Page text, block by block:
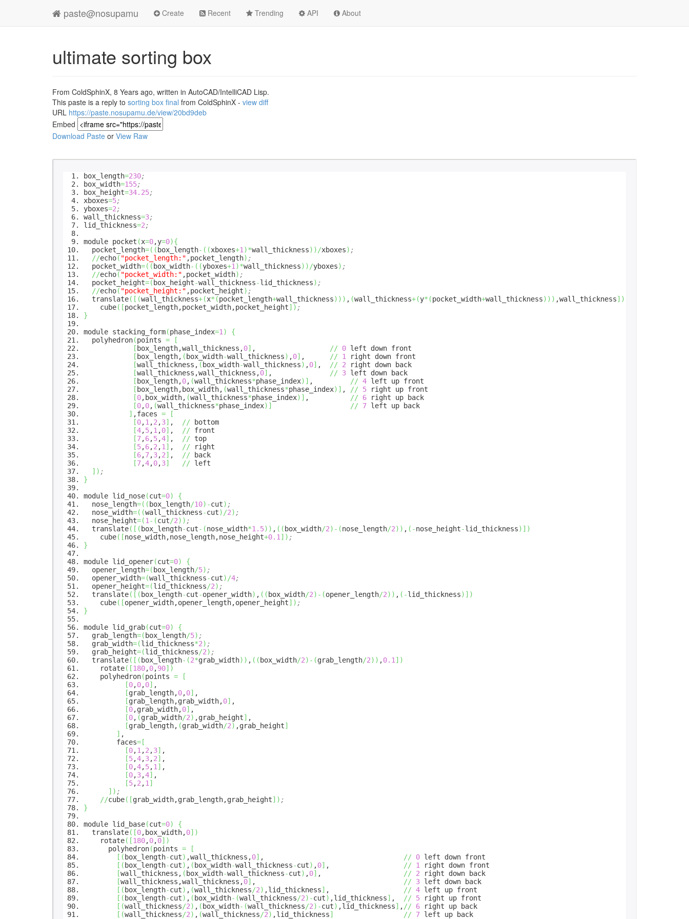
paste@nosupamu Create Recent Trending API About
ultimate sorting box
From ColdSphinX, 8 Years ago, written in AutoCAD/IntelliCAD Lisp.
This paste is a reply to sorting box final from ColdSphinX - view diff
URL https://paste.nosupamu.de/view/20bd9deb
Embed
Download Paste or View Raw
box_length=230;
box_width=155;
box_height=34.25;
xboxes=5;
yboxes=2;
wall_thickness=3;
lid_thickness=2;
module pocket (x=0,y=0){
pocket_length=( ( box_length- ( (xboxes+1 )*wall_thickness) ) /xboxes) ;
//echo( "pocket_length:" ,pocket_length) ;
pocket_width=( ( box_width- ( (yboxes+1 )*wall_thickness) ) /yboxes) ;
//echo( "pocket_width:" ,pocket_width) ;
pocket_height=( box_height-wall_thickness-lid_thickness) ;
//echo( "pocket_height:" ,pocket_height) ;
translate( [ (wall_thickness+(x* (pocket_length+wall_thickness) ) ) , (wall_thickness+(y* (pocket_width+wall_thickness) ) ) ,wall_thickness] )
cube( [pocket_length,pocket_width,pocket_height] ) ;
}
module stacking_form(phase_index=1 )
{
polyhedron(points =
[
[ box_length,wall_thickness,0] , // 0 left down front
[ box_length, ( box_width-wall_thickness) ,0] , // 1
right down front
[wall_thickness, ( box_width-wall_thickness) ,0] , // 2 right down back
[wall_thickness,wall_thickness,0] , // 3 left down back
[ box_length,0, (wall_thickness*phase_index) ] , // 4 left up front
[ box_length,box_width, (wall_thickness*phase_index) ] , // 5 right up front
[0,box_width, (wall_thickness*phase_index) ] , // 6 right up back
[0,0, (wall_thickness*phase_index) ] // 7 left up back
] ,faces =
[
[0,1 ,2 ,3] , // bottom
[4,5,1 ,0] , // front
[7,6,5,4] , // top
[5,6,2 ,1 ] , // right
[6,7,3,2] , // back
[7,4,0,3] // left
] ) ;
}
module lid_nose(cut=0)
{
nose_length=( ( box_length/10) -cut) ;
nose_width=( (wall_thickness-cut) /2) ;
nose_height=(1 - (cut/2) ) ;
translate( [ ( box_length-cut- (nose_width*1.5) ) , ( ( box_width/2) - (nose_length/2) ) , ( -nose_height-lid_thickness) ] )
cube( [nose_width,nose_length,nose_height+0.1 ] ) ;
}
module lid_opener(cut=0)
{
opener_length=( box_length/5) ;
opener_width=(wall_thickness-cut) /4;
opener_height=(lid_thickness/2) ;
translate( [ ( box_length-cut-opener_width) , ( ( box_width/2) - (opener_length/2) ) , ( -lid_thickness) ] )
cube( [opener_width,opener_length,opener_height] ) ;
}
module lid_grab(cut=0)
{
grab_length=( box_length/5) ;
grab_width=(lid_thickness*2) ;
grab_height=(lid_thickness/2) ;
translate( [ ( box_length- (2*grab_width) ) , ( ( box_width/2) - (grab_length/2) ) ,0.1 ] )
rotate( [180,0,90] )
polyhedron(points =
[
[0,0,0] ,
[grab_length,0,0] ,
[grab_length,grab_width,0] ,
[0,grab_width,0] ,
[0, (grab_width/2) ,grab_height] ,
[grab_length, (grab_width/2) ,grab_height]
] ,
faces= [
[0,1 ,2 ,3] ,
[5,4,3,2] ,
[0,4,5,1 ] ,
[0,3,4] ,
[5,2 ,1 ]
] ) ;
//cube( [grab_width,grab_length,grab_height] ) ;
}
module lid_base(cut=0)
{
translate( [0,box_width,0] )
rotate( [180,0,0] )
polyhedron(points =
[
[ ( box_length-cut) ,wall_thickness,0] , // 0 left down front
[ ( box_length-cut) , ( box_width-wall_thickness-cut) ,0] , // 1
right down front
[wall_thickness, ( box_width-wall_thickness-cut) ,0] , // 2 right down back
[wall_thickness,wall_thickness,0] , // 3 left down back
[ ( box_length-cut) , (wall_thickness/2) ,lid_thickness] , // 4 left up front
[ ( box_length-cut) , ( box_width- (wall_thickness/2) -cut) ,lid_thickness] , // 5 right up front
[ (wall_thickness/2) , ( box_width- (wall_thickness/2) -cut) ,lid_thickness] , // 6 right up back
[ (wall_thickness/2) , (wall_thickness/2) ,lid_thickness] // 7 left up back